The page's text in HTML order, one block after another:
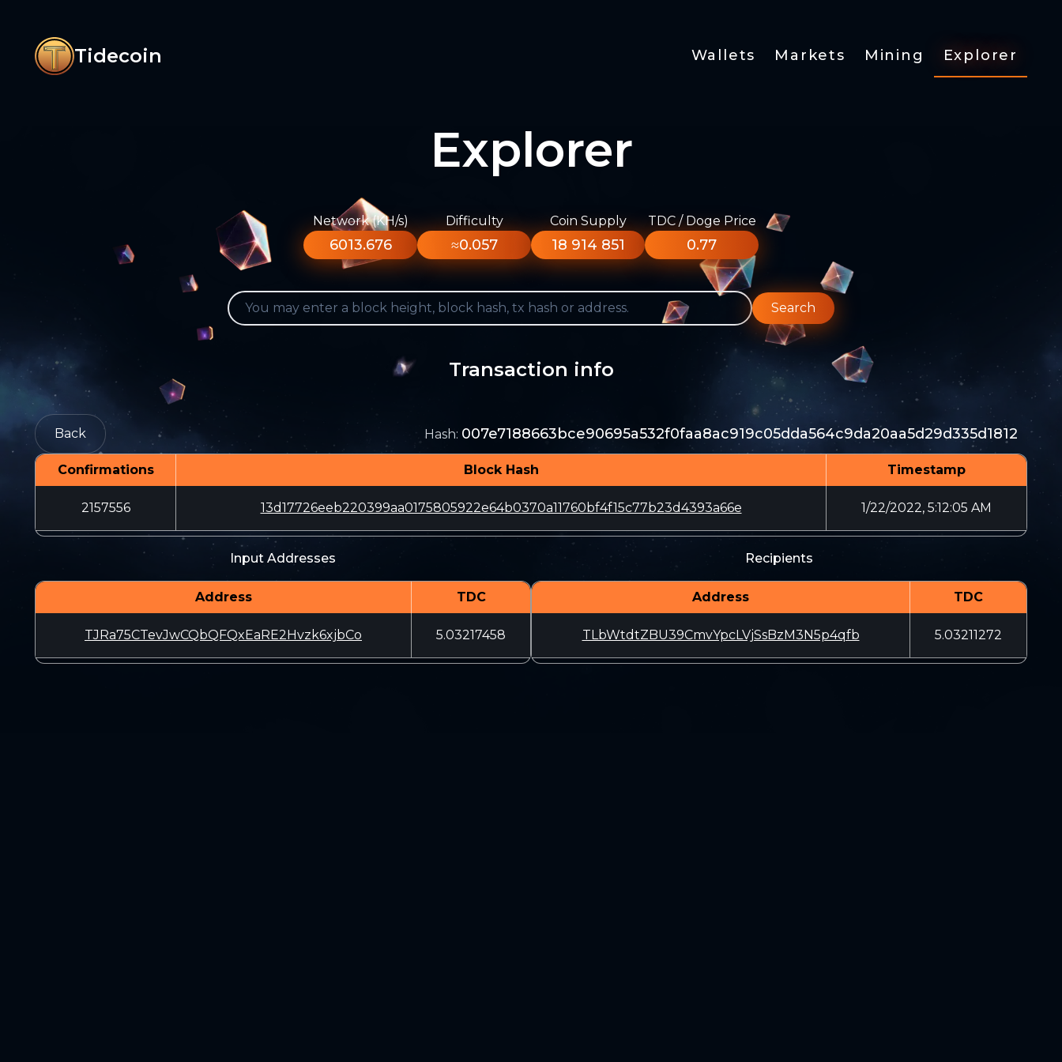
Tidecoin Wallets Markets Mining Explorer
Explorer
Network (KH/s)
6013.676
Difficulty
≈0.057
Coin Supply
18 914 851
TDC / Doge Price
0.77
Search
Transaction info
Back Hash: 007e7188663bce90695a532f0faa8ac919c05dda564c9da20aa5d29d335d1812
Confirmations Block Hash Timestamp
2157556 13d17726eeb220399aa0175805922e64b0370a11760bf4f15c77b23d4393a66e 1/22/2022, 5:12:05 AM
Input Addresses
Address TDC
TJRa75CTevJwCQbQFQxEaRE2Hvzk6xjbCo 5.03217458
Recipients
Address TDC
TLbWtdtZBU39CmvYpcLVjSsBzM3N5p4qfb 5.03211272